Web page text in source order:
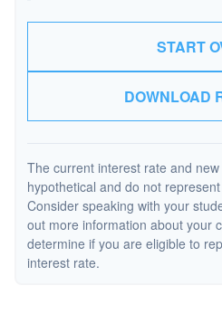
START
DOWNLOAD
The current interest rate and
hypothetical and do not
Consider speaking with your
out more information about your
determine if you are eligible to
interest rate.